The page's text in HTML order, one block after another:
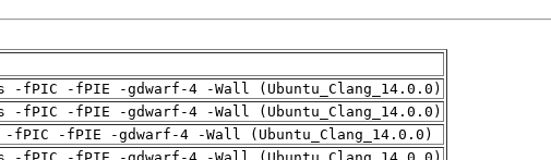
-fPIC -fPIE -gdwarf-4 -Wall (Ubuntu_Clang_14.0.0)
-fPIC -fPIE -gdwarf-4 -Wall (Ubuntu_Clang_14.0.0)
-fPIC -fPIE -gdwarf-4 -Wall (Ubuntu_Clang_14.0.0)